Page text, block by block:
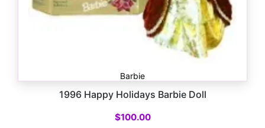
Barbie
1996 Happy Holidays Barbie Doll
$100.00